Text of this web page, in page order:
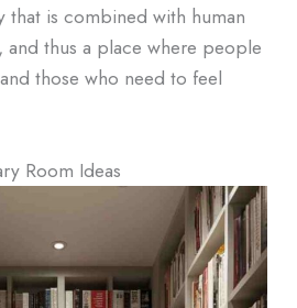
that is combined with human
and thus a place where people
those who need to feel
Room Ideas